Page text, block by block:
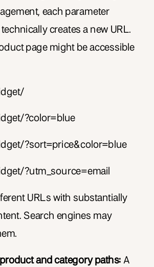
each parameter
creates a new URL.
page might be accessible
?color=blue
?sort=price&color=blue
?utm_source=email
URLs with substantially
Search engines may
and category paths: A